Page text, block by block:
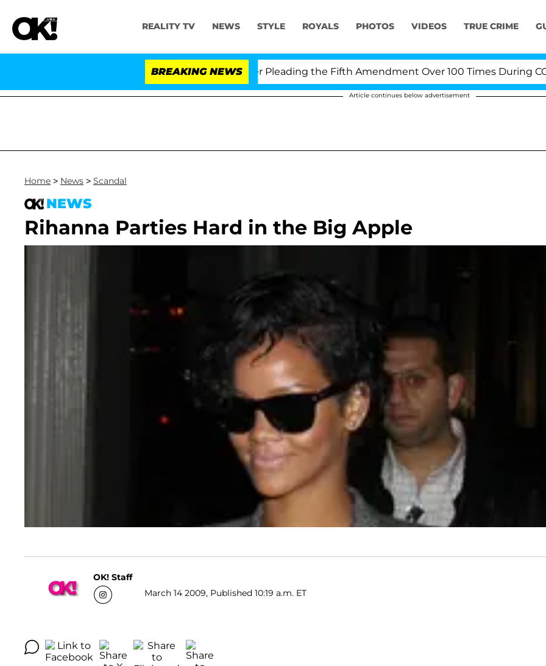
REALITY TV NEWS STYLE ROYALS PHOTOS VIDEOS TRUE CRIME
BREAKING NEWS
Anthony Fauci in Contempt of Congress After Pleading the Fifth Amendment Over 100 Times During COVID-
Article continues below advertisement
Home > News > Scandal
NEWS
Rihanna Parties Hard in the Big Apple
OK! Staff
March 14 2009, Published 10:19 a.m. ET